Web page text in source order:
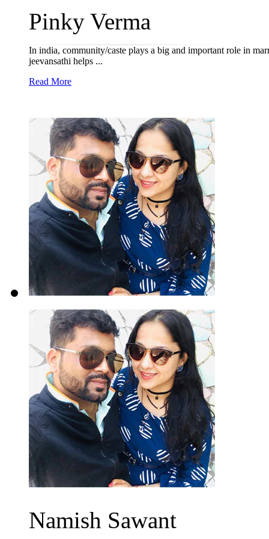
Pinky Verma
In india, community/caste plays a big and important role in
jeevansathi helps ...
Read More
Namish Sawant